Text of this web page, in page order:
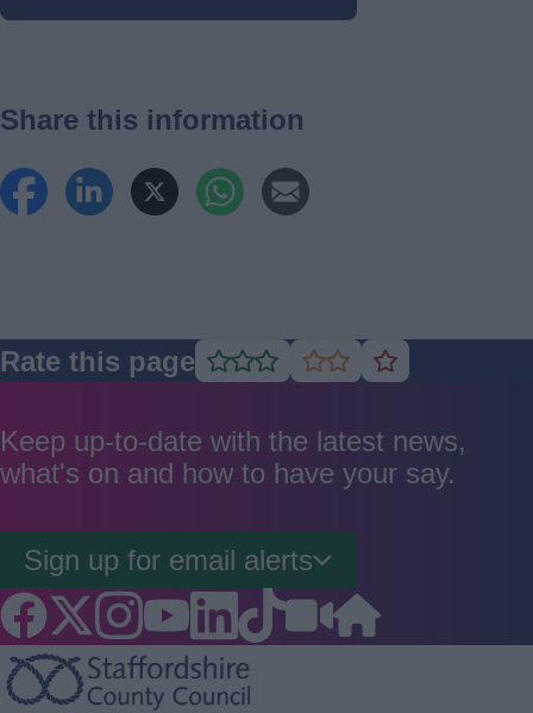
Share this information
Rate this page Rate
good
Rate
average
Rate
poor
Keep up-to-date with the latest news,
what's on and how to have your say.
Sign up for email alerts